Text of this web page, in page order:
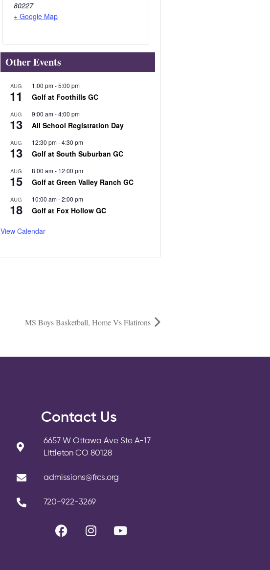
80227
+ Google Map
Other Events
AUG
11
1:00 pm-5:00 pm
Golf at Foothills GC
AUG
13
9:00 am-4:00 pm
All School Registration Day
AUG
13
12:30 pm-4:30 pm
Golf at South Suburban GC
AUG
15
8:00 am- 12:00 pm
Golf at Green Valley Ranch GC
AUG
18
10:00 am-2:00 pm
Golf at Fox Hollow GC
View Calendar
MS Boys Basketball, Home Vs Flatirons
Contact Us
6657 W Ottawa Ave Ste A-17
Littleton CO 80128
admissions@frcs.org
720-922-3269